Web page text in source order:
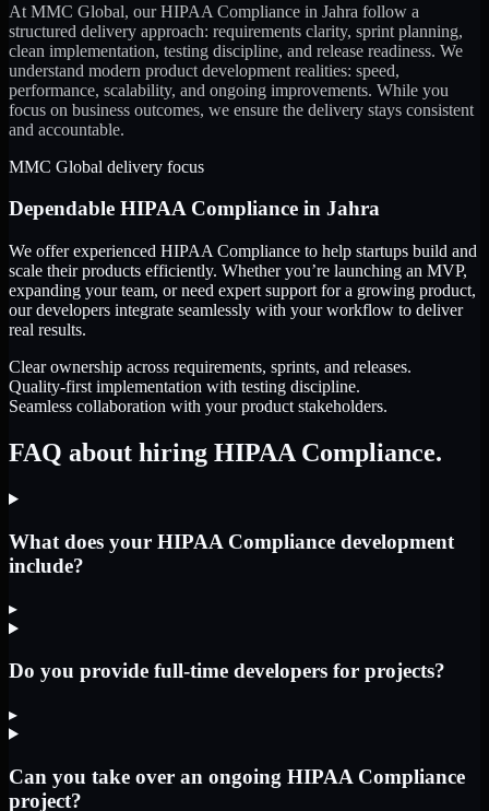
At MMC Global, ourHIPAA Compliance in Jahra follow a
structured delivery approach: requirements clarity, sprint planning,
clean implementation, testing discipline, and release readiness. We
understand modern product development realities: speed,
performance, scalability, and ongoing improvements. While you
focus on business outcomes, we ensure the delivery stays consistent
and accountable.
MMC Global delivery focus
Dependable HIPAA Compliance in Jahra
We offer experienced HIPAA Compliance to help startups build and
scale their products efficiently. Whether you’re launching an MVP,
expanding your team, or need expert support for a growing product,
our developers integrate seamlessly with your workflow to deliver
real results.
Clear ownership across requirements, sprints, and releases.
Quality-first implementation with testing discipline.
Seamless collaboration with your product stakeholders.
FAQ about hiring HIPAA Compliance.
What does your HIPAA Compliance development
include?
▸
Do you provide full-time developers for projects?
▸
Can you take over an ongoing HIPAA Compliance
project?